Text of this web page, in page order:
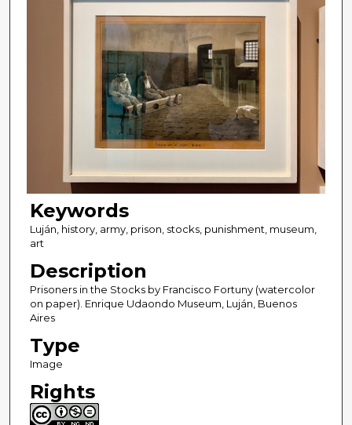
Keywords
Luján, history, army, prison, stocks, punishment, museum,
art
Description
Prisoners in the Stocks by Francisco Fortuny (watercolor
on paper). Enrique Udaondo Museum, Luján, Buenos
Aires
Type
Image
Rights